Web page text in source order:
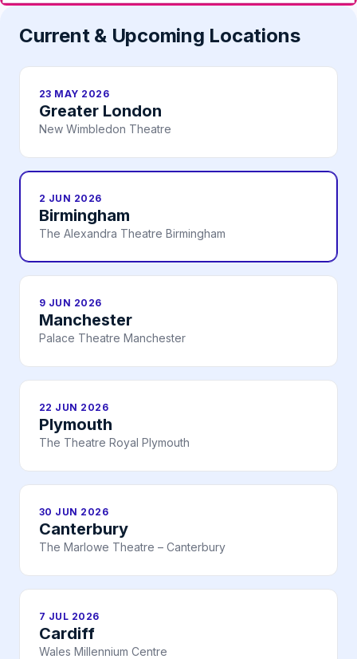
Current & Upcoming Locations
23 MAY 2026
Greater London
New Wimbledon Theatre
2 JUN 2026
Birmingham
The Alexandra Theatre Birmingham
9 JUN 2026
Manchester
Palace Theatre Manchester
22 JUN 2026
Plymouth
The Theatre Royal Plymouth
30 JUN 2026
Canterbury
The Marlowe Theatre – Canterbury
7 JUL 2026
Cardiff
Wales Millennium Centre